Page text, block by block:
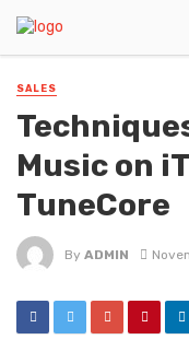
SALES
Music on
TuneCore
By ADMIN